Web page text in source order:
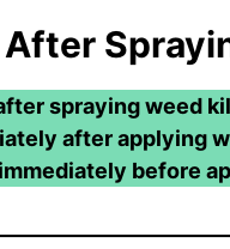
spraying weed
after applying
before